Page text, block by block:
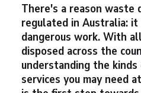
There's a reason waste
regulated in Australia: it
dangerous work. With
disposed across the
understanding the
services you may need